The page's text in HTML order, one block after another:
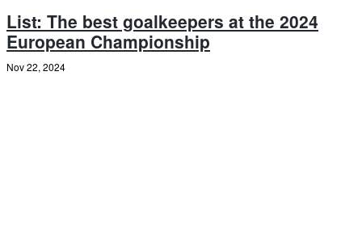
List: The best goalkeepers at the 2024
European Championship
Nov 22, 2024